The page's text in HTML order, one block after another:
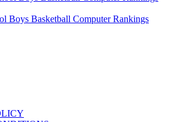
Boys Basketball Computer Rankings